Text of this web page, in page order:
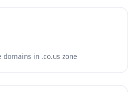
in .co.us zone